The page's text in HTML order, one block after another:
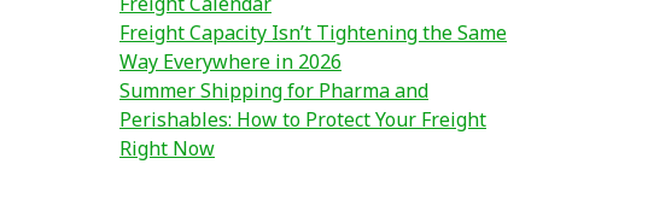
Freight Capacity Isn’t Tightening the Same
Way Everywhere in 2026
Summer Shipping for Pharma and
Perishables: How to Protect Your Freight
Right Now